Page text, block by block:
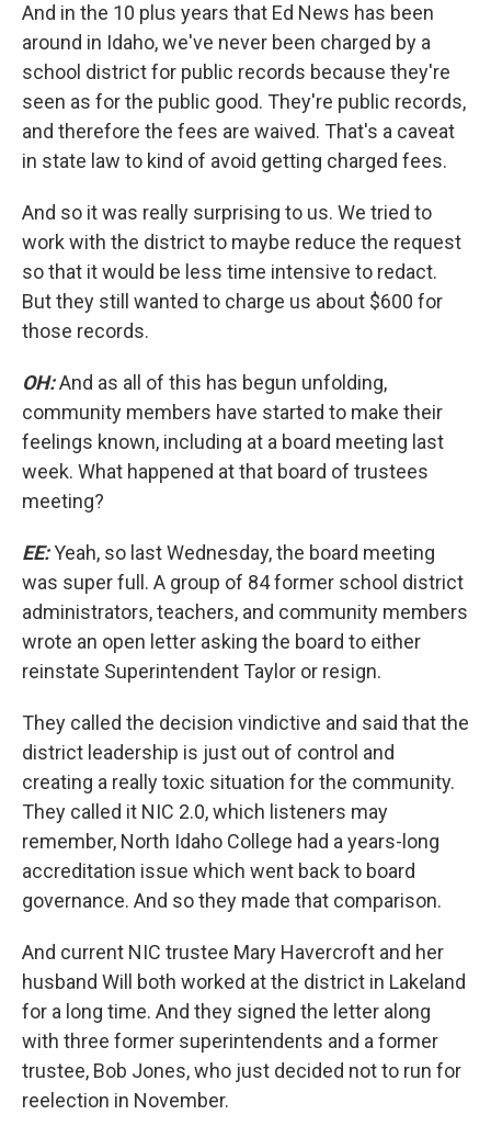
And in the 10 plus years that Ed News has been
around in Idaho, we've never been charged by a
school district for public records because they're
seen as for the public good. They're public records,
and therefore the fees are waived. That's a caveat
in state law to kind of avoid getting charged fees.
And so it was really surprising to us. We tried to
work with the district to maybe reduce the request
so that it would be less time intensive to redact.
But they still wanted to charge us about $600 for
those records.
OH:And as all of this has begun unfolding,
community members have started to make their
feelings known, including at a board meeting last
week. What happened at that board of trustees
meeting?
EE:Yeah, so last Wednesday, the board meeting
was super full. A group of 84 former school district
administrators, teachers, and community members
wrote an open letter asking the board to either
reinstate Superintendent Taylor or resign.
They called the decision vindictive and said that the
district leadership is just out of control and
creating a really toxic situation for the community.
They called it NIC 2.0, which listeners may
remember, North Idaho College had a years-long
accreditation issue which went back to board
governance. And so they made that comparison.
And current NIC trustee Mary Havercroft and her
husband Will both worked at the district in Lakeland
for a long time. And they signed the letter along
with three former superintendents and a former
trustee, Bob Jones, who just decided not to run for
reelection in November.